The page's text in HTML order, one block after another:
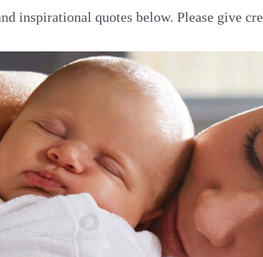
inspirational quotes below. Please give